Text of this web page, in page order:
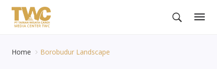
Home Borobudur Landscape